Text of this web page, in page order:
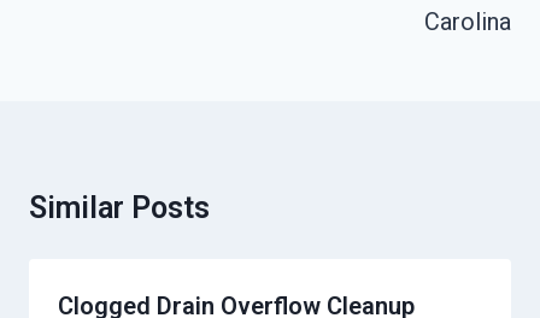
Carolina
Similar Posts
Clogged Drain Overflow Cleanup